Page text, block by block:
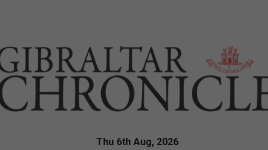
Thu 6th Aug, 2026